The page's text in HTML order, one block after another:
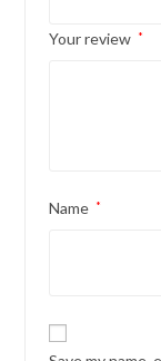
Your review *
Name *